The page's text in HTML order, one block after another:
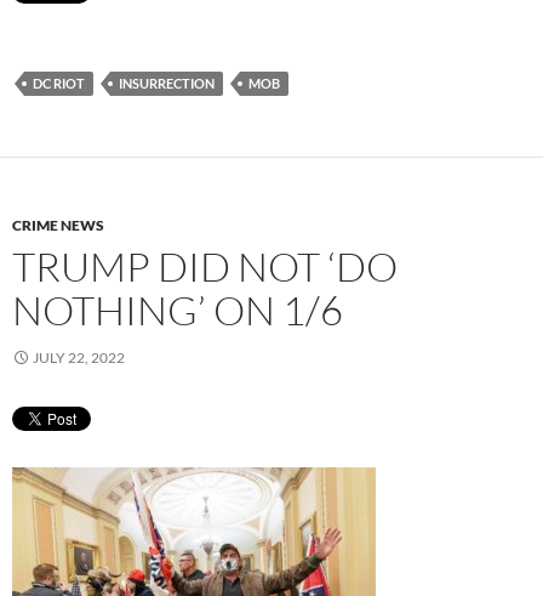
DC RIOT INSURRECTION MOB
CRIME NEWS
TRUMP DID NOT ‘DO
NOTHING’ ON 1/6
JULY 22, 2022